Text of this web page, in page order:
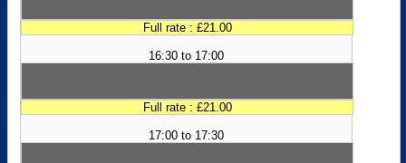
Full rate : £21.00
16:30 to 17:00
Full rate : £21.00
17:00 to 17:30